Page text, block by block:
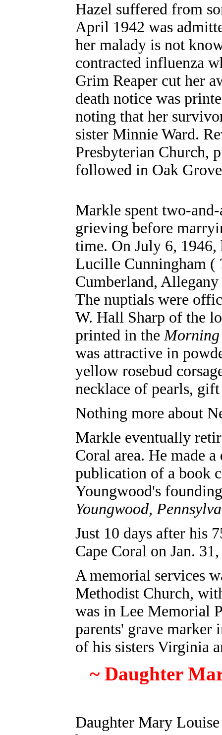
Hazel suffered from
April 1942 was
her malady is not
contracted influenza
Grim Reaper cut her
death notice was
noting that her
sister Minnie Ward.
Presbyterian Church,
followed in Oak
Markle spent two-
grieving before
time. On July 6, 1946,
Lucille Cunningham (
Cumberland,
The nuptials were
W. Hall Sharp of the
printed in the
was attractive in
yellow rosebud
necklace of pearls,
Nothing more about
Markle eventually
Coral area. He made
publication of a book
Youngwood's
Youngwood,
Just 10 days after his
Cape Coral on Jan.
A memorial services
Methodist Church,
was in Lee Memorial
parents' grave marker
of his sisters Virginia
~ Daughter
Daughter Mary